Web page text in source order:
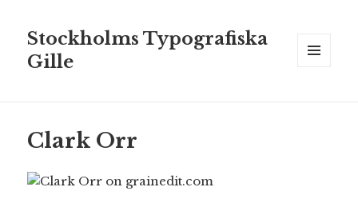
Stockholms Typografiska
Gille
Clark Orr